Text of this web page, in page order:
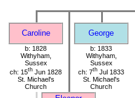
Caroline George
b: 1828
Withyham,
Sussex
ch: 15th Jun 1828
St. Michael's
Church
b: 1833
Withyham,
Sussex
ch: 7th Jul 1833
St. Michael's
Church